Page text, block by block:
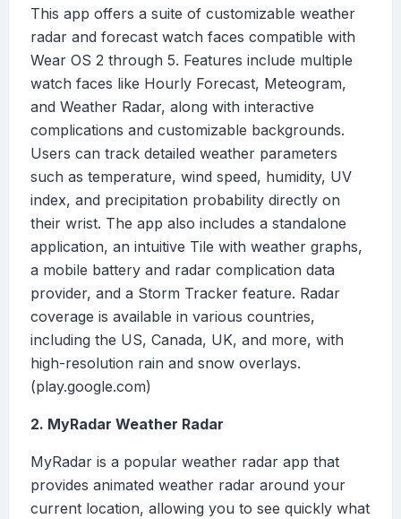
This app offers a suite of customizable weather
radar and forecast watch faces compatible with
Wear OS 2 through 5. Features include multiple
watch faces like Hourly Forecast, Meteogram,
and Weather Radar, along with interactive
complications and customizable backgrounds.
Users can track detailed weather parameters
such as temperature, wind speed, humidity, UV
index, and precipitation probability directly on
their wrist. The app also includes a standalone
application, an intuitive Tile with weather graphs,
a mobile battery and radar complication data
provider, and a Storm Tracker feature. Radar
coverage is available in various countries,
including the US, Canada, UK, and more, with
high-resolution rain and snow overlays.
(play.google.com)
2. MyRadar Weather Radar
MyRadar is a popular weather radar app that
provides animated weather radar around your
current location, allowing you to see quickly what